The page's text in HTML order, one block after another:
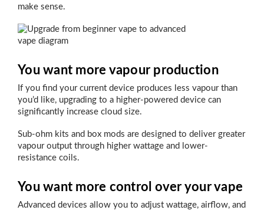
make sense.
You want more vapour production
If you find your current device produces less vapour than
you’d like, upgrading to a higher-powered device can
significantly increase cloud size.
Sub-ohm kits and box mods are designed to deliver greater
vapour output through higher wattage and lower-
resistance coils.
You want more control over your vape
Advanced devices allow you to adjust wattage, airflow, and